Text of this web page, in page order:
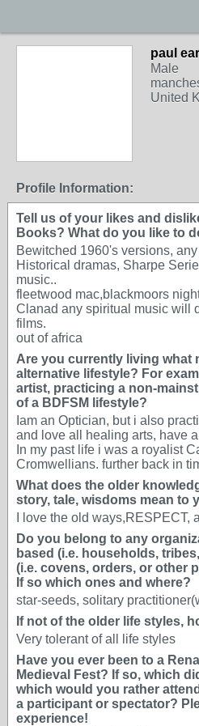
paul
Male
United
Profile Information:
Tell us of your likes and
Books? What do you like to
Bewitched 1960's versions,
Historical dramas, Sharpe
music..
fleetwood mac,blackmoors
Clanad any spiritual music will
films.
out of africa
Are you currently living what
alternative lifestyle? For
artist, practicing a non-
of a BDFSM lifestyle?
Iam an Optician, but i also
and love all healing arts, have
In my past life i was a royalist
Cromwellians. further back in
What does the older
story, tale, wisdoms mean to
I love the old ways,RESPECT,
Do you belong to any
based (i.e. households,
(i.e. covens, orders, or other
If so which ones and where?
star-seeds, solitary
If not of the older life styles,
Very tolerant of all life styles
Have you ever been to a
Medieval Fest? If so, which
which would you rather
a participant or spectator?
experience!